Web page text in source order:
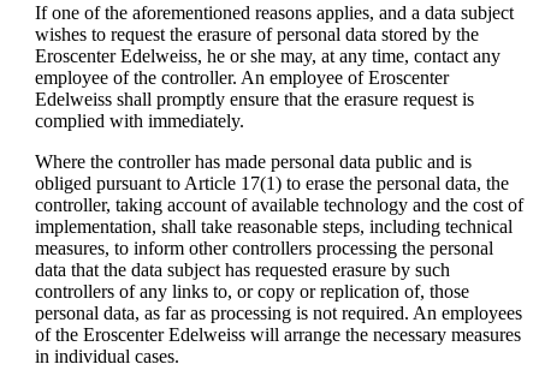
If one of the aforementioned reasons applies, and a data subject
wishes to request the erasure of personal data stored by the
Eroscenter Edelweiss, he or she may, at any time, contact any
employee of the controller. An employee of Eroscenter
Edelweiss shall promptly ensure that the erasure request is
complied with immediately.
Where the controller has made personal data public and is
obliged pursuant to Article 17(1) to erase the personal data, the
controller, taking account of available technology and the cost of
implementation, shall take reasonable steps, including technical
measures, to inform other controllers processing the personal
data that the data subject has requested erasure by such
controllers of any links to, or copy or replication of, those
personal data, as far as processing is not required. An employees
of the Eroscenter Edelweiss will arrange the necessary measures
in individual cases.